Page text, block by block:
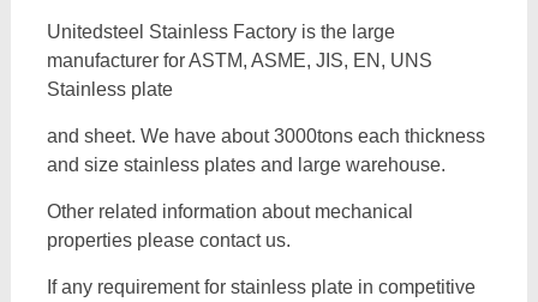
Unitedsteel Stainless Factory is the large
manufacturer for ASTM, ASME, JIS, EN, UNS
Stainless plate
and sheet. We have about 3000tons each thickness
and size stainless plates and large warehouse.
Other related information about mechanical
properties please contact us.
If any requirement for stainless plate in competitive